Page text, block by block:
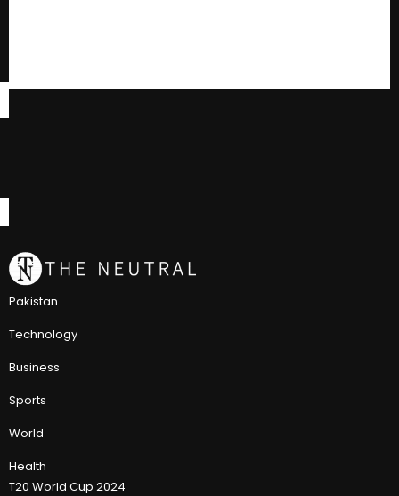
Pakistan
Technology
Business
Sports
World
Health
T20 World Cup 2024